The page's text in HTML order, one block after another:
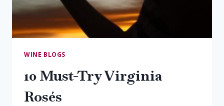
WINE BLOGS
10 Must-Try Virginia
Rosés